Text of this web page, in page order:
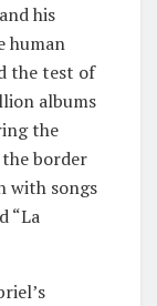
his
human
the test of
albums
the
border
with songs
“La